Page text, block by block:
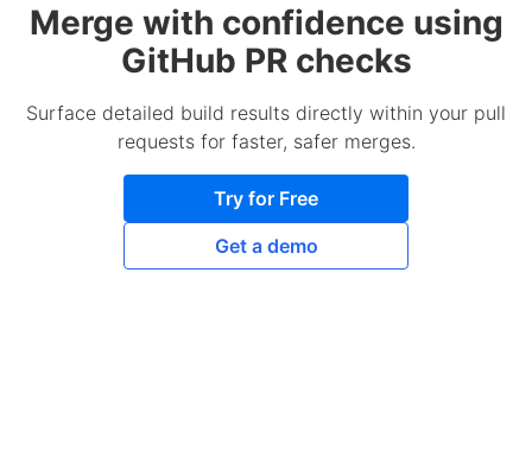
Merge with confidence using
GitHub PR checks
Surface detailed build results directly within your pull
requests for faster, safer merges.
Try for Free
Get a demo